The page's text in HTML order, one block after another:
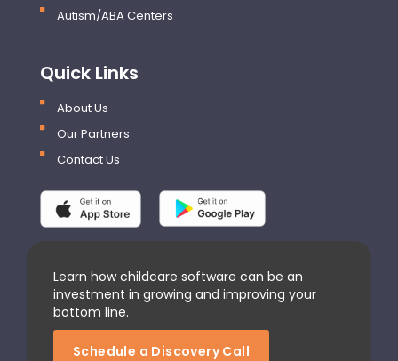
Autism/ABA Centers
Quick Links
About Us
Our Partners
Contact Us
Learn how childcare software can be an
investment in growing and improving your
bottom line.
Schedule a Discovery Call